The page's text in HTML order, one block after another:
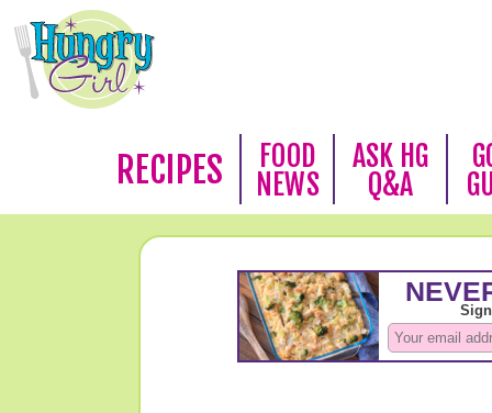
RECIPES
FOOD
NEWS
ASK HG
Q&A